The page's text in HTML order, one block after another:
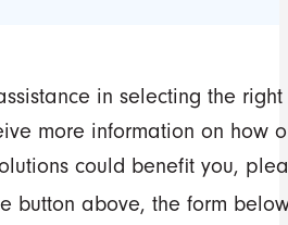
in selecting the right
more information on how
could benefit you,
button above, the form